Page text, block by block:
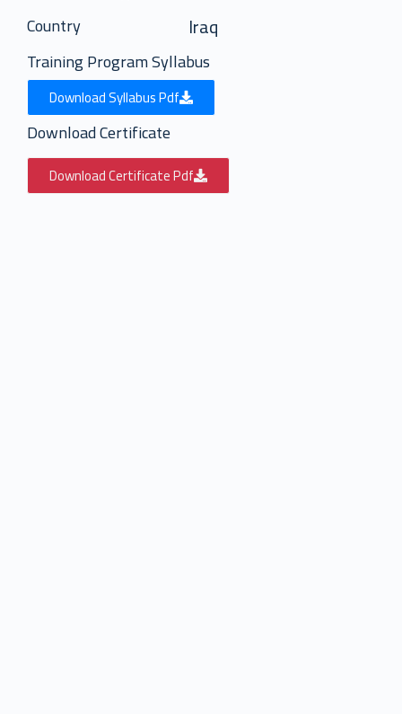
Country Iraq
Training Program Syllabus
Download Syllabus Pdf
Download Certificate
Download Certificate Pdf